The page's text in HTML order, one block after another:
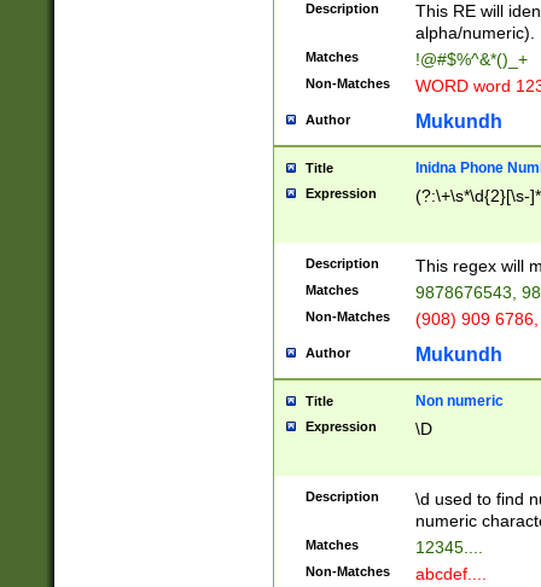
Description
This RE will
alpha/numeric).
Matches !@#$%^&*()_+
Non-Matches WORD word
Author Mukundh
Title Inidna Phone
Expression (?:\+\s*\d{2}[\s-
Description This regex will
Matches 9878676543,
Non-Matches (908) 909
Author Mukundh
Title Non numeric
Expression \D
Description
\d used to find
numeric
Matches 12345....
Non-Matches abcdef....